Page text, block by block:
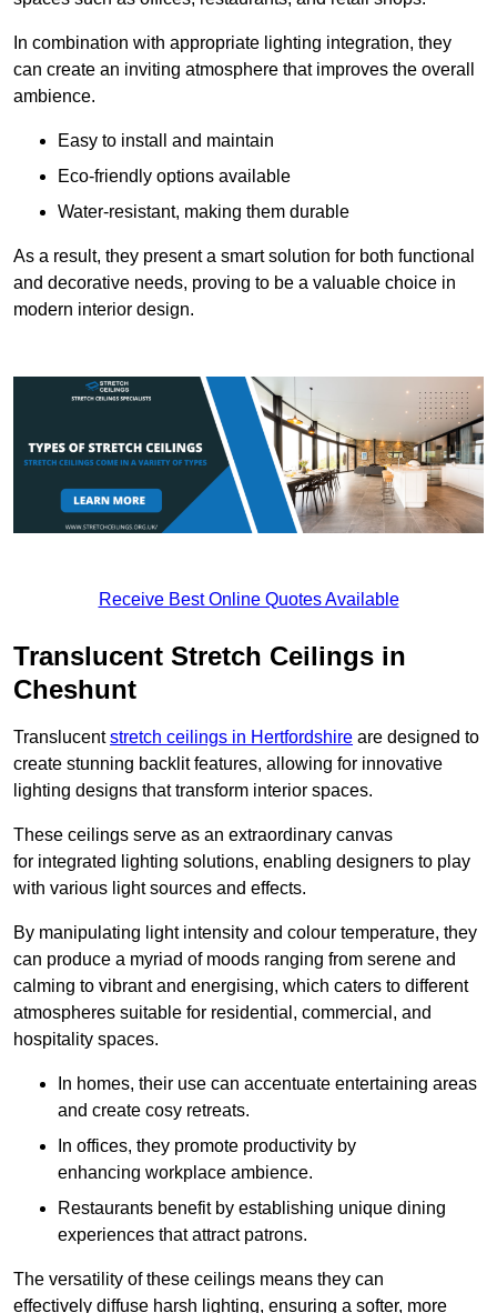
In combination with appropriate lighting integration, they
can create an inviting atmosphere that improves the overall
ambience.
Easy to install and maintain
Eco-friendly options available
Water-resistant, making them durable
As a result, they present a smart solution for both functional
and decorative needs, proving to be a valuable choice in
modern interior design.
Receive Best Online Quotes Available
Translucent Stretch Ceilings in
Cheshunt
Translucentstretch ceilings in Hertfordshire are designed to
create stunning backlit features, allowing for innovative
lighting designs that transform interior spaces.
These ceilings serve as an extraordinary canvas
for integrated lighting solutions, enabling designers to play
with various light sources and effects.
By manipulating light intensity and colour temperature, they
can produce a myriad of moods ranging from serene and
calming to vibrant and energising, which caters to different
atmospheres suitable for residential, commercial, and
hospitality spaces.
In homes, their use can accentuate entertaining areas
and create cosy retreats.
In offices, they promote productivity by
enhancing workplace ambience.
Restaurants benefit by establishing unique dining
experiences that attract patrons.
The versatility of these ceilings means they can
effectively diffuse harsh lighting, ensuring a softer, more